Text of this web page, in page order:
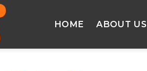
HOME ABOUT US